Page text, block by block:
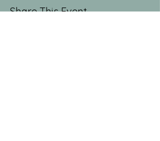
Share This Event